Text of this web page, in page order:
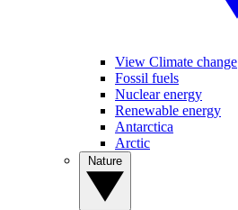
View Climate change
Fossil fuels
Nuclear energy
Renewable energy
Antarctica
Arctic